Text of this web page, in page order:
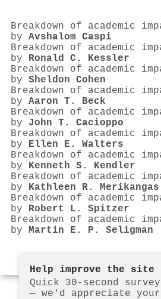
Breakdown of academic
by Avshalom Caspi
Breakdown of academic
by Ronald C. Kessler
Breakdown of academic
by Sheldon Cohen
Breakdown of academic
by Aaron T. Beck
Breakdown of academic
by John T. Cacioppo
Breakdown of academic
by Ellen E. Walters
Breakdown of academic
by Kenneth S. Kendler
Breakdown of academic
by Kathleen R. Merikangas
Breakdown of academic
by Robert L. Spitzer
Breakdown of academic
by Martin E. P. Seligman
Help improve the site
Quick 30-second survey
— we'd appreciate your